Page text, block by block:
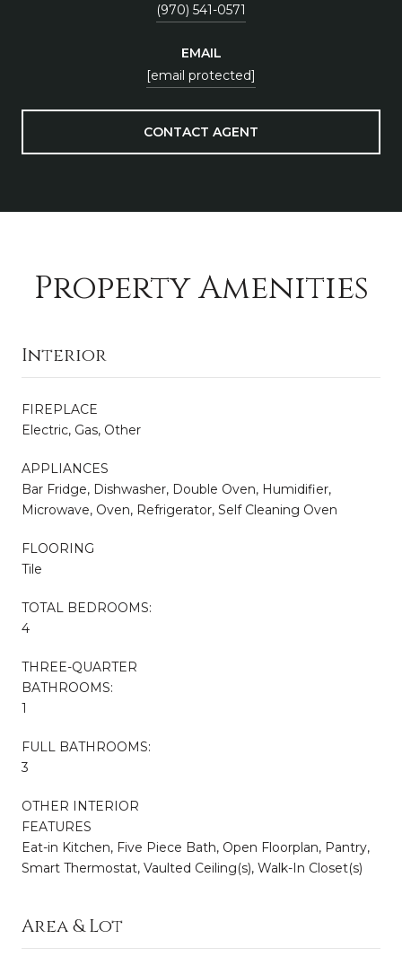
(970) 541-0571
EMAIL
[email protected]
CONTACT AGENT
Property Amenities
Interior
FIREPLACE
Electric, Gas, Other
APPLIANCES
Bar Fridge, Dishwasher, Double Oven, Humidifier,
Microwave, Oven, Refrigerator, Self Cleaning Oven
FLOORING
Tile
TOTAL BEDROOMS:
4
THREE-QUARTER
BATHROOMS:
1
FULL BATHROOMS:
3
OTHER INTERIOR
FEATURES
Eat-in Kitchen, Five Piece Bath, Open Floorplan, Pantry,
Smart Thermostat, Vaulted Ceiling(s), Walk-In Closet(s)
Area & Lot